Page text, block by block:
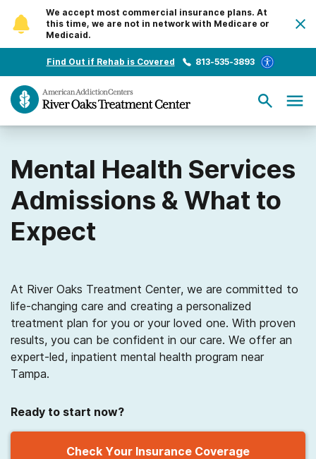
We accept most commercial insurance plans. At
this time, we are not in network with Medicare or
Medicaid.
Find Out if Rehab is Covered 813-535-3893
Mental Health Services
Admissions & What to
Expect
At River Oaks Treatment Center, we are committed to
life-changing care and creating a personalized
treatment plan for you or your loved one. With proven
results, you can be confident in our care. We offer an
expert-led, inpatient mental health program near
Tampa.
Ready to start now?
Check Your Insurance Coverage